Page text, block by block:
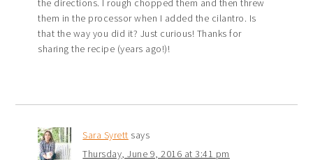
the directions. I rough chopped them and then threw
them in the processor when I added the cilantro. Is
that the way you did it? Just curious! Thanks for
sharing the recipe (years ago!)!
Sara Syrett says
Thursday, June 9, 2016 at 3:41 pm